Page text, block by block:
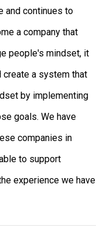
and continues to
a company that
people's mindset, it
a system that
by implementing
goals. We have
companies in
to support
experience we have